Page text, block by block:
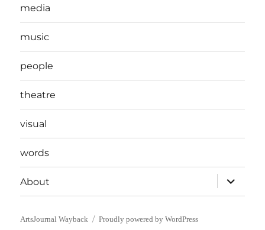
media
music
people
theatre
visual
words
About
expand
child
ArtsJournal Wayback Proudly powered by WordPress